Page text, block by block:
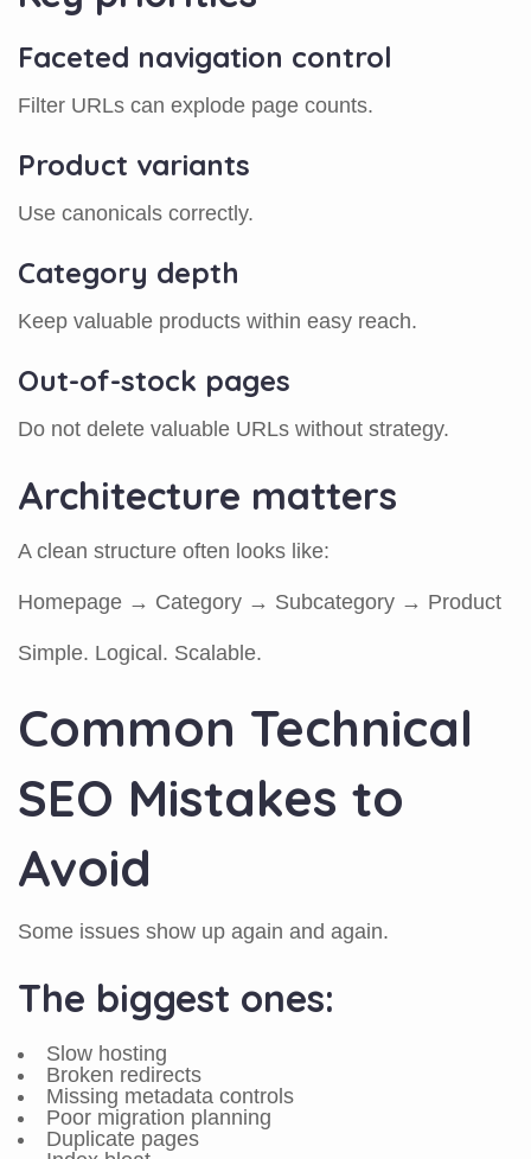
Faceted navigation control
Filter URLs can explode page counts.
Product variants
Use canonicals correctly.
Category depth
Keep valuable products within easy reach.
Out-of-stock pages
Do not delete valuable URLs without strategy.
Architecture matters
A clean structure often looks like:
Homepage → Category → Subcategory → Product
Simple. Logical. Scalable.
Common Technical
SEO Mistakes to
Avoid
Some issues show up again and again.
The biggest ones:
Slow hosting
Broken redirects
Missing metadata controls
Poor migration planning
Duplicate pages